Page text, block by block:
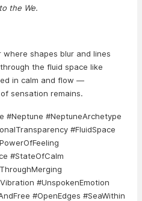
the We.
shapes blur and lines
the fluid space like
in calm and flow —
sensation remains.
#Neptune #NeptuneArchetype
#FluidSpace
#StateOfCalm
#UnspokenEmotion
#OpenEdges #SeaWithin